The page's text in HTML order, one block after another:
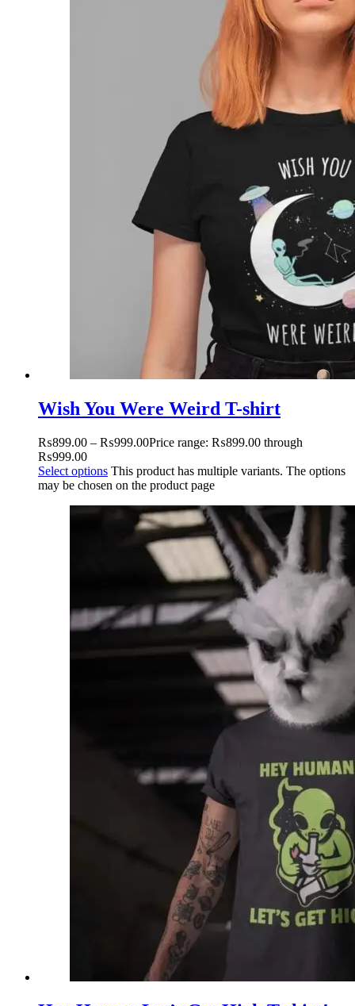
Wish You Were Weird T-shirt
₨899.00 – ₨999.00Price range: ₨899.00 through
₨999.00
Select options This product has multiple variants. The options
may be chosen on the product page